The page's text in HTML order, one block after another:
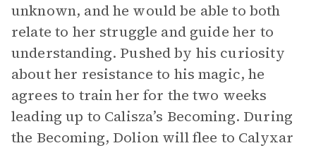
unknown, and he would be able to both
relate to her struggle and guide her to
understanding. Pushed by his curiosity
about her resistance to his magic, he
agrees to train her for the two weeks
leading up to Calisza’s Becoming. During
the Becoming, Dolion will flee to Calyxar